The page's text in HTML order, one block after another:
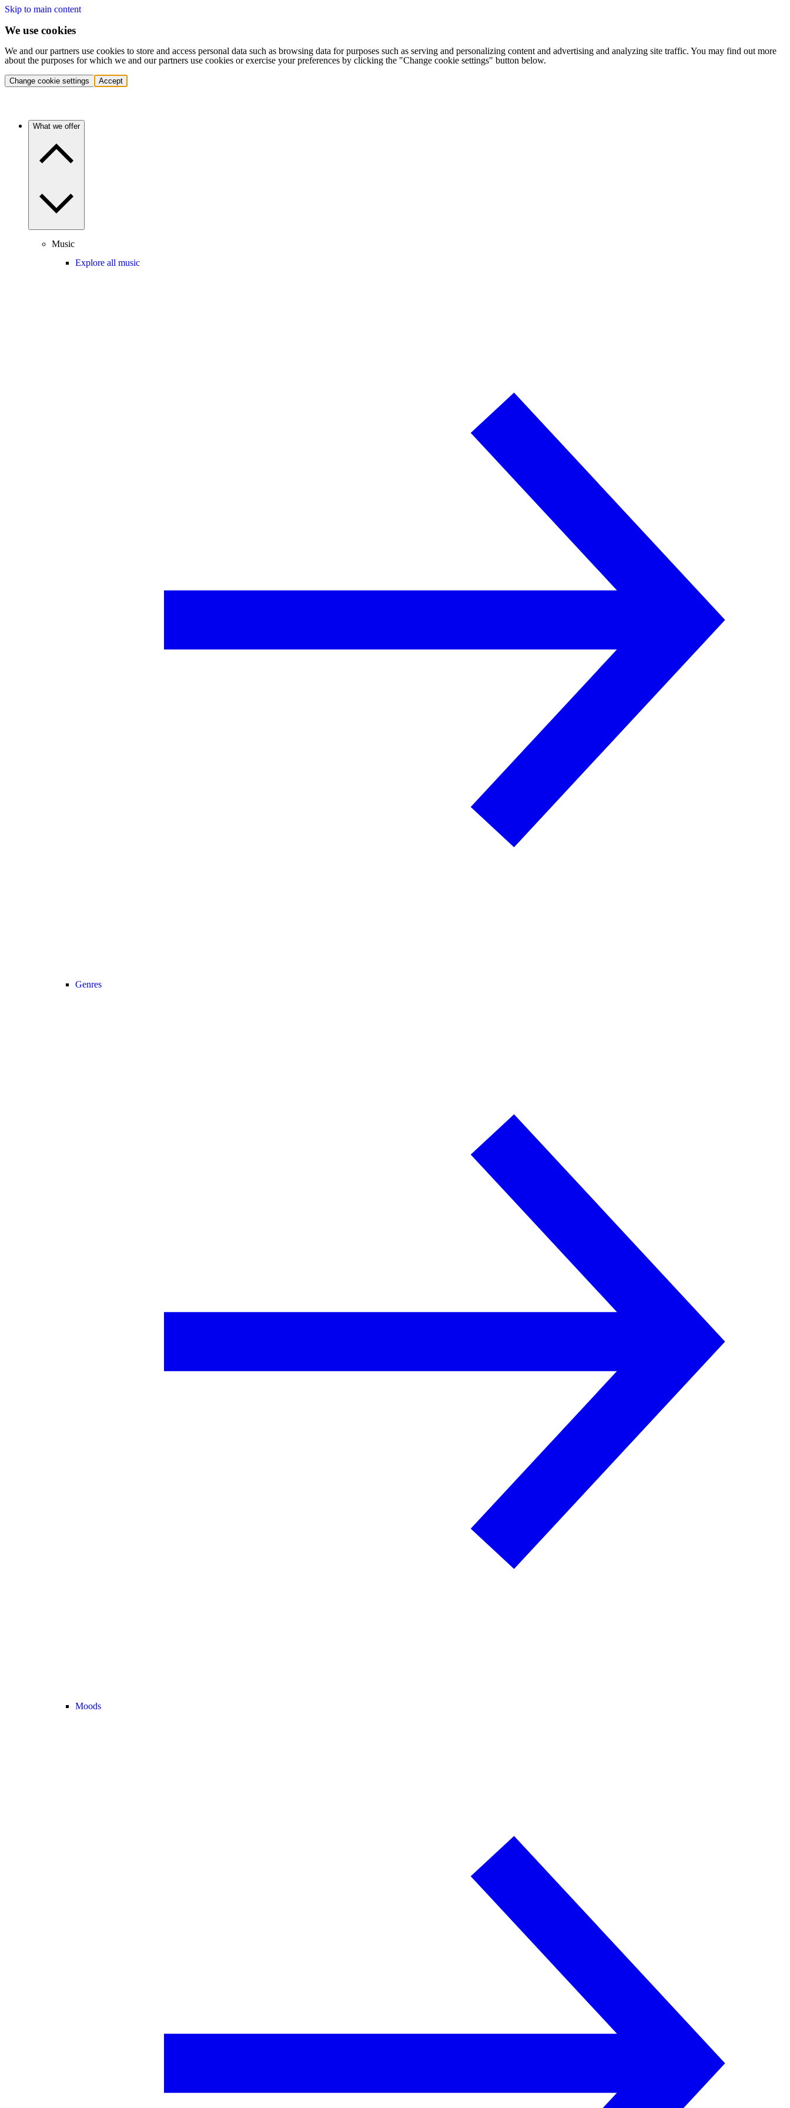
Skip to main content
We use cookies
We and our partners use cookies to store and access personal data such as browsing data for purposes such as serving and personalizing content and advertising and analyzing site traffic. You may find out more
about the purposes for which we and our partners use cookies or exercise your preferences by clicking the "Change cookie settings" button below.
Change cookie settings Accept
What we offer
Music
Explore all music
Genres
Moods